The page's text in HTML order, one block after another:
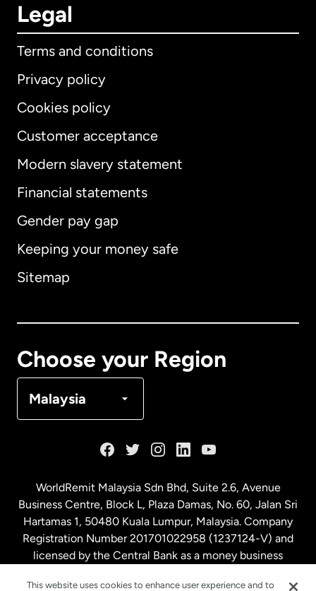
Legal
Terms and conditions
Privacy policy
Cookies policy
Customer acceptance
Modern slavery statement
Financial statements
Gender pay gap
Keeping your money safe
Sitemap
Choose your Region
Malaysia
International English
Australia
Malaysia
Netherlands
WorldRemit Malaysia Sdn Bhd, Suite 2.6, Avenue
Business Centre, Block L, Plaza Damas, No. 60, Jalan Sri
Hartamas 1, 50480 Kuala Lumpur, Malaysia. Company
Registration Number 201701022958 (1237124-V) and
licensed by the Central Bank as a money business
This website uses cookies to enhance user experience and to